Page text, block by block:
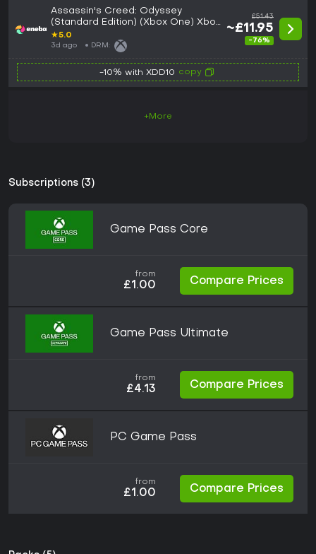
Assassin's Creed: Odyssey
(Standard Edition) (Xbox One) Xbox
Live Key GLOBAL
★5.0
3d ago DRM:
£51.43
~£11.95
-76%
-10% with XDD10 copy
+More
Subscriptions (3)
Game Pass Core
from
£1.00 Compare Prices
Game Pass Ultimate
from
£4.13 Compare Prices
PC Game Pass
from
£1.00 Compare Prices